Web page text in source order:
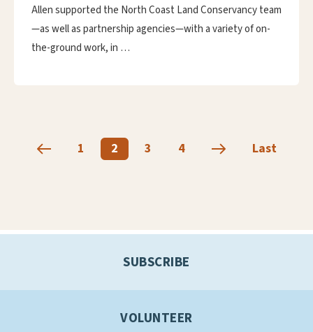
Allen supported the North Coast Land Conservancy team
—as well as partnership agencies—with a variety of on-
the-ground work, in …
1 2 3 4 Last
SUBSCRIBE
VOLUNTEER